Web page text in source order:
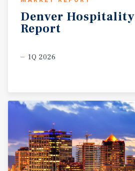
Denver Hospitality
Report
1Q 2026